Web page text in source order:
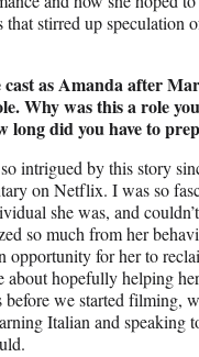
that stirred up speculation
as Amanda after
Why was this a role
long did you have to
intrigued by this story
on Netflix. I was so
she was, and
so much from her
opportunity for her to
about hopefully helping
before we started filming,
Italian and speaking